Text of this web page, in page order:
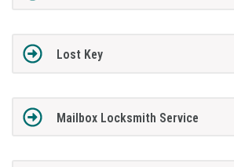
Lost Key
Mailbox Locksmith Service